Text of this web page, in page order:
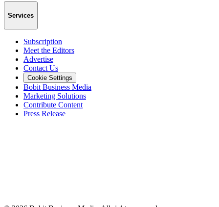
Services
Subscription
Meet the Editors
Advertise
Contact Us
Cookie Settings
Bobit Business Media
Marketing Solutions
Contribute Content
Press Release